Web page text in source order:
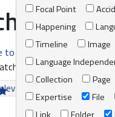
Focal Point
Happening
Timeline
Image
Language
Collection
Page
Expertise
File
results
to an always-updated RSS
your search terms.
date (newest first)